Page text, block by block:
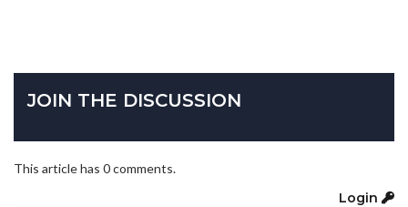
JOIN THE DISCUSSION
This article has 0 comments.
Login